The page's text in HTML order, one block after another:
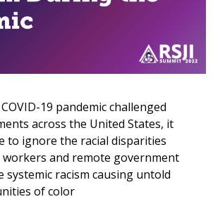
19 pandemic challenged
across the United States, it
to ignore the racial disparities
and remote government
systemic racism causing untold
of color